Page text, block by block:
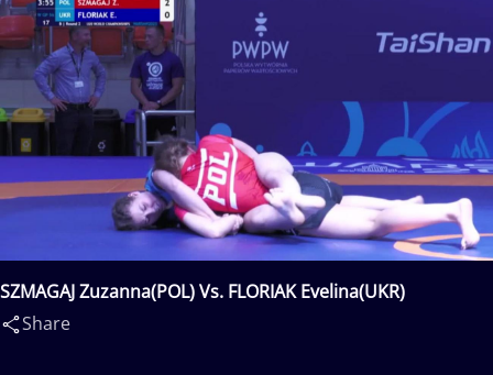
SZMAGAJ Zuzanna(POL) Vs. FLORIAK Evelina(UKR)
Share